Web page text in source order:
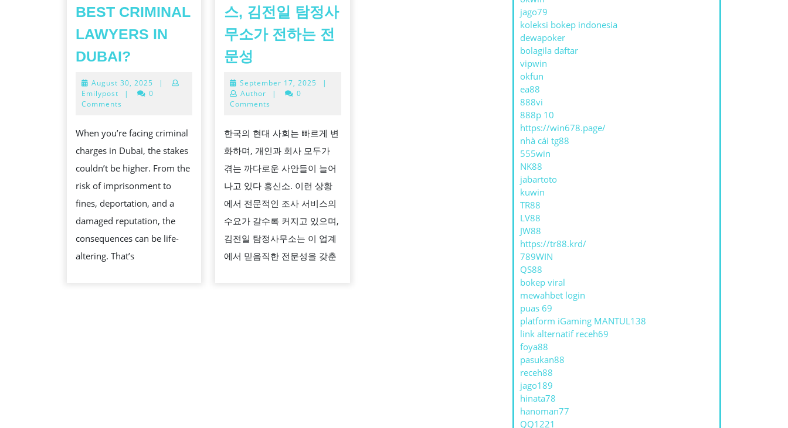
BEST CRIMINAL
LAWYERS IN
DUBAI?
YOU
BEST
CRIMINAL
LAWYERS
IN
DUBAI?
August 30, 2025 August
30,
|
Emilypost
|
0
Comments
When you’re facing criminal
charges in Dubai, the stakes
couldn’t be higher. From the
risk of imprisonment to
fines, deportation, and a
damaged reputation, the
consequences can be life-
altering. That’s
스, 김전일 탐정사
무소가 전하는 전
문성
인
이
심
할
수
있
는
조
사
서
September 17, 2025 September
|
Author
|
0
Comments
한국의 현대 사회는 빠르게 변
화하며, 개인과 회사 모두가
겪는 까다로운 사안들이 늘어
나고 있다 흥신소. 이런 상황
에서 전문적인 조사 서비스의
수요가 갈수록 커지고 있으며,
김전일 탐정사무소는 이 업계
에서 믿음직한 전문성을 갖춘
jago79
koleksi bokep indonesia
dewapoker
bolagila daftar
vipwin
okfun
ea88
888vi
888p 10
https://win678.page/
nhà cái tg88
555win
NK88
jabartoto
kuwin
TR88
LV88
JW88
https://tr88.krd/
789WIN
QS88
bokep viral
mewahbet login
puas 69
platform iGaming MANTUL138
link alternatif receh69
foya88
pasukan88
receh88
jago189
hinata78
hanoman77
QQ1221